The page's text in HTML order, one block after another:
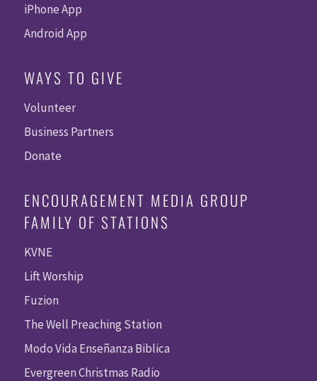
iPhone App
Android App
WAYS TO GIVE
Volunteer
Business Partners
Donate
ENCOURAGEMENT MEDIA GROUP
FAMILY OF STATIONS
KVNE
Lift Worship
Fuzion
The Well Preaching Station
Modo Vida Enseñanza Biblica
Evergreen Christmas Radio